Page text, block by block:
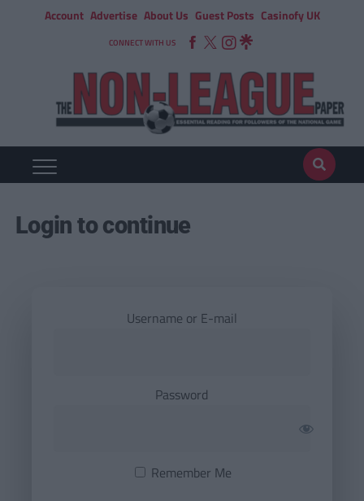
Account Advertise About Us Guest Posts Casinofy UK
CONNECT WITH US
Login to continue
Username or E-mail
Password
Remember Me